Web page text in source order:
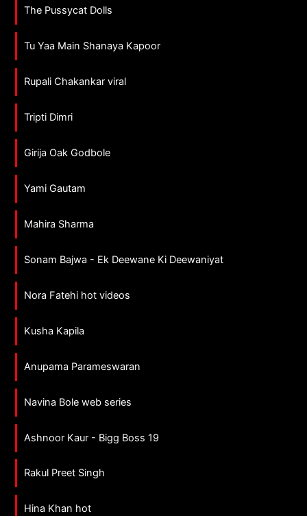
The Pussycat Dolls
Tu Yaa Main Shanaya Kapoor
Rupali Chakankar viral
Tripti Dimri
Girija Oak Godbole
Yami Gautam
Mahira Sharma
Sonam Bajwa - Ek Deewane Ki Deewaniyat
Nora Fatehi hot videos
Kusha Kapila
Anupama Parameswaran
Navina Bole web series
Ashnoor Kaur - Bigg Boss 19
Rakul Preet Singh
Hina Khan hot